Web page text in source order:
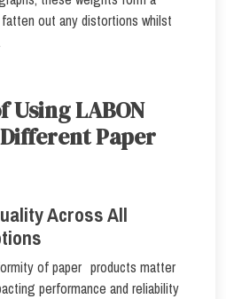
out any distortions whilst
Using LABON
Paper
Across All
of paper products matter
performance and reliability